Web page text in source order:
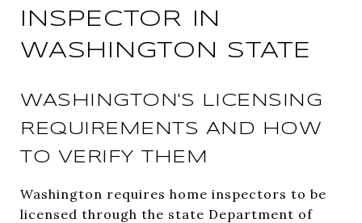
INSPECTOR IN
WASHINGTON STATE
WASHINGTON'S LICENSING
REQUIREMENTS AND HOW
TO VERIFY THEM
Washington requires home inspectors to be
licensed through the state Department of